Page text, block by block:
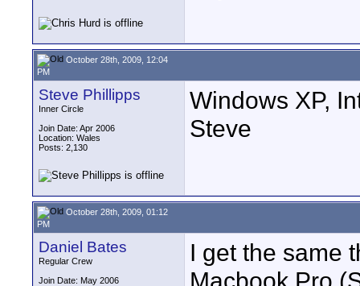
October 28th, 2009, 12:04
PM
Steve Phillipps
Inner Circle
Join Date: Apr 2006
Location: Wales
Posts: 2,130
Windows XP,
Steve
October 28th, 2009, 01:12
PM
Daniel Bates
Regular Crew
Join Date: May 2006
I get the same
Macbook Pro